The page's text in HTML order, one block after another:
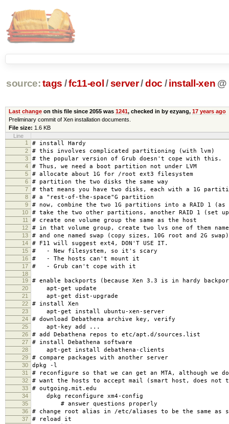
source: tags /fc11-eol /server/doc / install-xen @
Last changeon this file since 2055 was 1241, checked in by ezyang, 17 years ago
Preliminary commit of Xen installation documents.
File size: 1.6 KB
Line
1
# install Hardy
2 # this involves complicated partitioning (with lvm)
3 # the popular version of Grub doesn't cope with this.
4 # Thus, we need a boot partition not under LVM
5 # allocate about 1G for /root ext3 filesystem
6 # partition the two disks the same way
7 # that means you have two disks, each with a 1G
8 # a "rest-of-the-space"G partition
9 # now, combine the two 1G partitions into a RAID 1
10 # take the two other partitions, another RAID 1 (set
11 # create one volume group the same as the host
12 # in that volume group, create two lvs one of them
13 # and one named swap (copy sizes, 10G root and 2G swap)
14 # F11 will suggest ext4, DON'T USE IT.
15 # - New filesystem, so it's scary
16 # - The hosts can't mount it
17 # - Grub can't cope with it
18
19
# enable backports (because Xen 3.3 is in hardy
20 apt-get update
21 apt-get dist-upgrade
22 # install Xen
23 apt-get install ubuntu-xen-server
24 # download Debathena archive key, verify
25 apt-key add ...
26 # add Debathena repos to etc/apt.d/sources.list
27 # install Debathena software
28 apt-get install debathena-clients
29 # compare packages with another server
30 dpkg -l
31 # reconfigure so that we can get an MTA, although we
32 # want the hosts to accept mail (smart host, does not
33 # outgoing.mit.edu
34 dpkg reconfigure xm4-config
35 # answer questions properly
36 # change root alias in /etc/aliases to be the same as
37 # reload it